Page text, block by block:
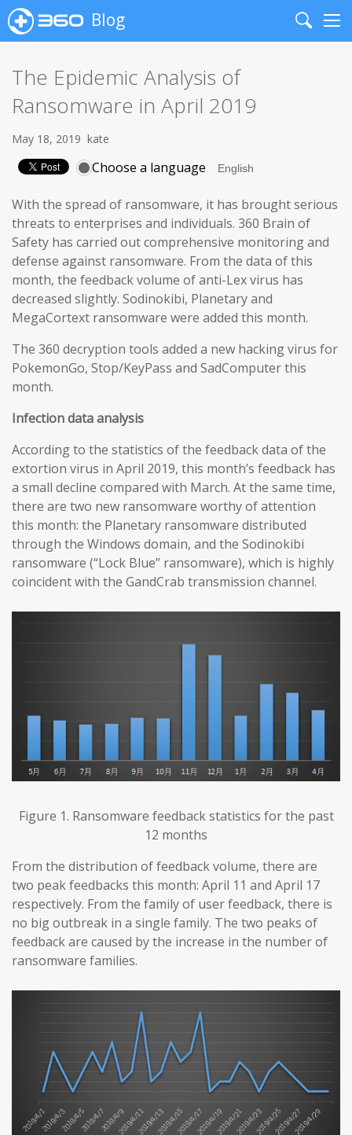
Blog
Search
The Epidemic Analysis of
Ransomware in April 2019
May 18, 2019 kate
Choose a language
With the spread of ransomware, it has brought serious
threats to enterprises and individuals. 360 Brain of
Safety has carried out comprehensive monitoring and
defense against ransomware. From the data of this
month, the feedback volume of anti-Lex virus has
decreased slightly. Sodinokibi, Planetary and
MegaCortext ransomware were added this month.
The 360 decryption tools added a new hacking virus for
PokemonGo, Stop/KeyPass and SadComputer this
month.
Infection data analysis
According to the statistics of the feedback data of the
extortion virus in April 2019, this month’s feedback has
a small decline compared with March. At the same time,
there are two new ransomware worthy of attention
this month: the Planetary ransomware distributed
through the Windows domain, and the Sodinokibi
ransomware (“Lock Blue” ransomware), which is highly
coincident with the GandCrab transmission channel.
Figure 1. Ransomware feedback statistics for the past
12 months
From the distribution of feedback volume, there are
two peak feedbacks this month: April 11 and April 17
respectively. From the family of user feedback, there is
no big outbreak in a single family. The two peaks of
feedback are caused by the increase in the number of
ransomware families.